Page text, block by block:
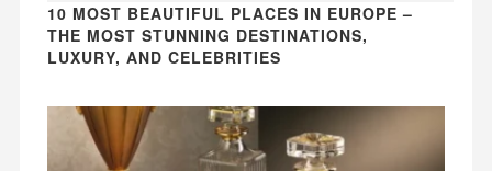
10 MOST BEAUTIFUL PLACES IN EUROPE –
THE MOST STUNNING DESTINATIONS,
LUXURY, AND CELEBRITIES